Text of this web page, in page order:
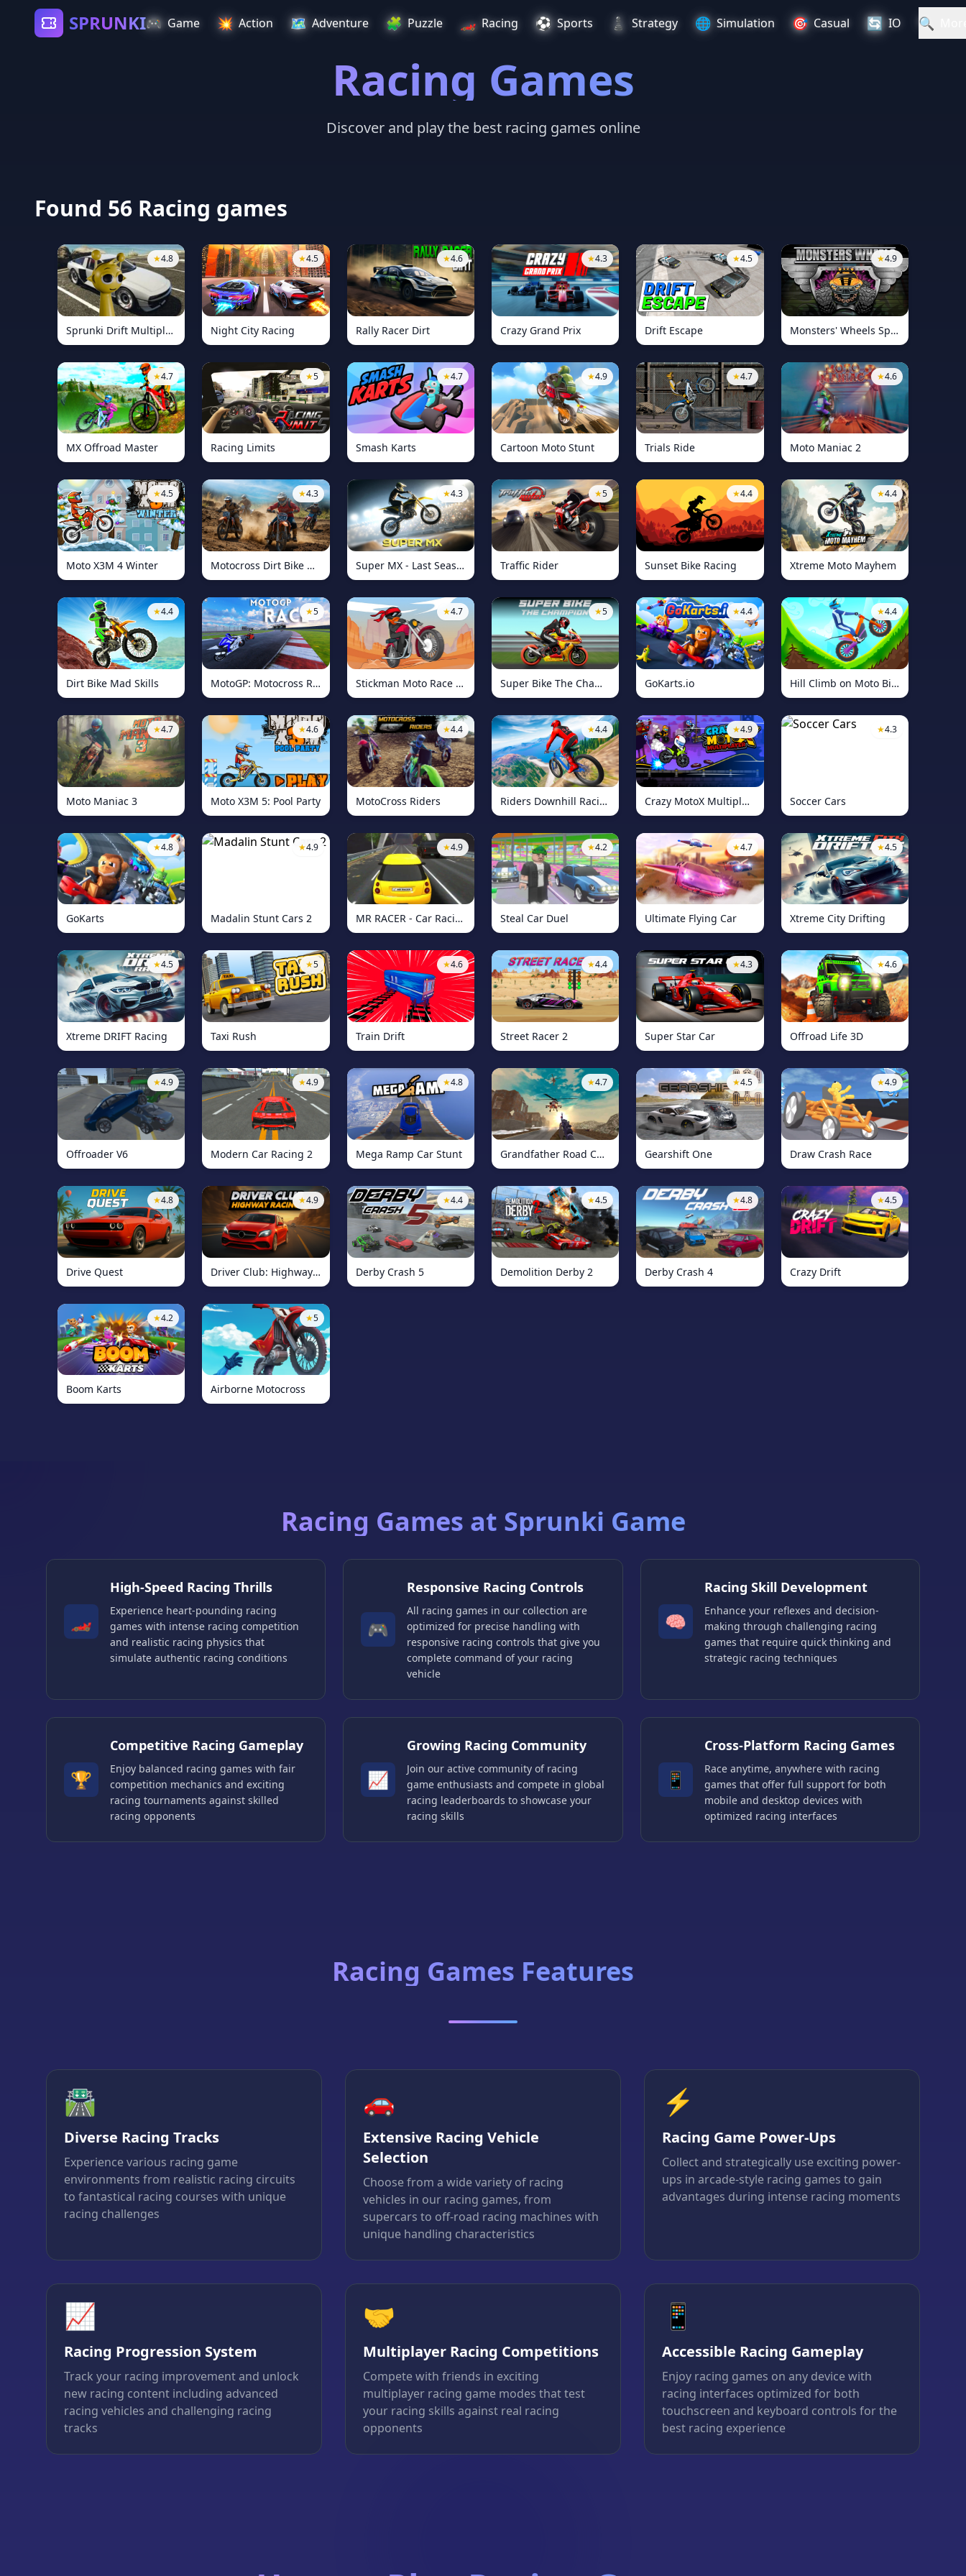
SPRUNKI🎮 Game 💥 Action 🗺️ Adventure 🧩 Puzzle 🏎️ Racing ⚽ Sports ♟️ Strategy 🌐 Simulation 🎯 Casual 🔄 IO 🔍
Racing Games
Discover and play the best racing games online
Found 56 Racing games
★4.8
Sprunki Drift Multiplayer
★4.5
Night City Racing
★4.6
Rally Racer Dirt
★4.3
Crazy Grand Prix
★4.5
Drift Escape
★4.9
Monsters' Wheels Special
★4.7
MX Offroad Master
★5
Racing Limits
★4.7
Smash Karts
★4.9
Cartoon Moto Stunt
★4.7
Trials Ride
★4.6
Moto Maniac 2
★4.5
Moto X3M 4 Winter
★4.3
Motocross Dirt Bike Race Games
★4.3
Super MX - Last Season
★5
Traffic Rider
★4.4
Sunset Bike Racing
★4.4
Xtreme Moto Mayhem
★4.4
Dirt Bike Mad Skills
★5
MotoGP: Motocross Race
★4.7
Stickman Moto Race Extreme
★5
Super Bike The Champion
★4.4
GoKarts.io
★4.4
Hill Climb on Moto Bike
★4.7
Moto Maniac 3
★4.6
Moto X3M 5: Pool Party
★4.4
MotoCross Riders
★4.4
Riders Downhill Racing
★4.9
Crazy MotoX Multiplayer
★4.3
Soccer Cars
★4.8
GoKarts
★4.9
Madalin Stunt Cars 2
★4.9
MR RACER - Car Racing
★4.2
Steal Car Duel
★4.7
Ultimate Flying Car
★4.5
Xtreme City Drifting
★4.5
Xtreme DRIFT Racing
★5
Taxi Rush
★4.6
Train Drift
★4.4
Street Racer 2
★4.3
Super Star Car
★4.6
Offroad Life 3D
★4.9
Offroader V6
★4.9
Modern Car Racing 2
★4.8
Mega Ramp Car Stunt
★4.7
Grandfather Road Chase: Shooter
★4.5
Gearshift One
★4.9
Draw Crash Race
★4.8
Drive Quest
★4.9
Driver Club: Highway Racing
★4.4
Derby Crash 5
★4.5
Demolition Derby 2
★4.8
Derby Crash 4
★4.5
Crazy Drift
★4.2
Boom Karts
★5
Airborne Motocross
Racing Games at Sprunki Game
🏎️
High-Speed Racing Thrills
Experience heart-pounding racing
games with intense racing competition
and realistic racing physics that
simulate authentic racing conditions
🎮
Responsive Racing Controls
All racing games in our collection are
optimized for precise handling with
responsive racing controls that give you
complete command of your racing
vehicle
🧠
Racing Skill Development
Enhance your reflexes and decision-
making through challenging racing
games that require quick thinking and
strategic racing techniques
🏆
Competitive Racing Gameplay
Enjoy balanced racing games with fair
competition mechanics and exciting
racing tournaments against skilled
racing opponents
📈
Growing Racing Community
Join our active community of racing
game enthusiasts and compete in global
racing leaderboards to showcase your
racing skills
📱
Cross-Platform Racing Games
Race anytime, anywhere with racing
games that offer full support for both
mobile and desktop devices with
optimized racing interfaces
Racing Games Features
🛣️
Diverse Racing Tracks
Experience various racing game
environments from realistic racing circuits
to fantastical racing courses with unique
racing challenges
🚗
Extensive Racing Vehicle
Selection
Choose from a wide variety of racing
vehicles in our racing games, from
supercars to off-road racing machines with
unique handling characteristics
⚡
Racing Game Power-Ups
Collect and strategically use exciting power-
ups in arcade-style racing games to gain
advantages during intense racing moments
📈
Racing Progression System
Track your racing improvement and unlock
new racing content including advanced
racing vehicles and challenging racing
tracks
🤝
Multiplayer Racing Competitions
Compete with friends in exciting
multiplayer racing game modes that test
your racing skills against real racing
opponents
📱
Accessible Racing Gameplay
Enjoy racing games on any device with
racing interfaces optimized for both
touchscreen and keyboard controls for the
best racing experience